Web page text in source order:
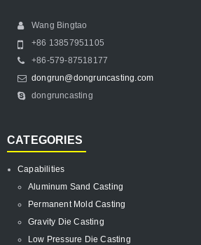
Wang Bingtao
+86 13857951105
+86-579-87518177
dongrun@dongruncasting.com
dongruncasting
CATEGORIES
Capabilities
Aluminum Sand Casting
Permanent Mold Casting
Gravity Die Casting
Low Pressure Die Casting